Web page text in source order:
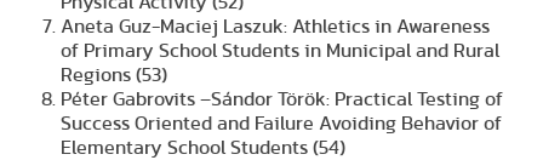
Aneta Guz-Maciej Laszuk: Athletics in Awareness
of Primary School Students in Municipal and Rural
Regions (53)
Péter Gabrovits –Sándor Török: Practical Testing of
Success Oriented and Failure Avoiding Behavior of
Elementary School Students (54)